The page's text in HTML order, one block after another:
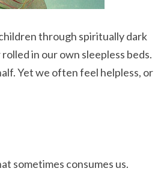
through spiritually dark
in our own sleepless beds.
Yet we often feel helpless, or
sometimes consumes us.